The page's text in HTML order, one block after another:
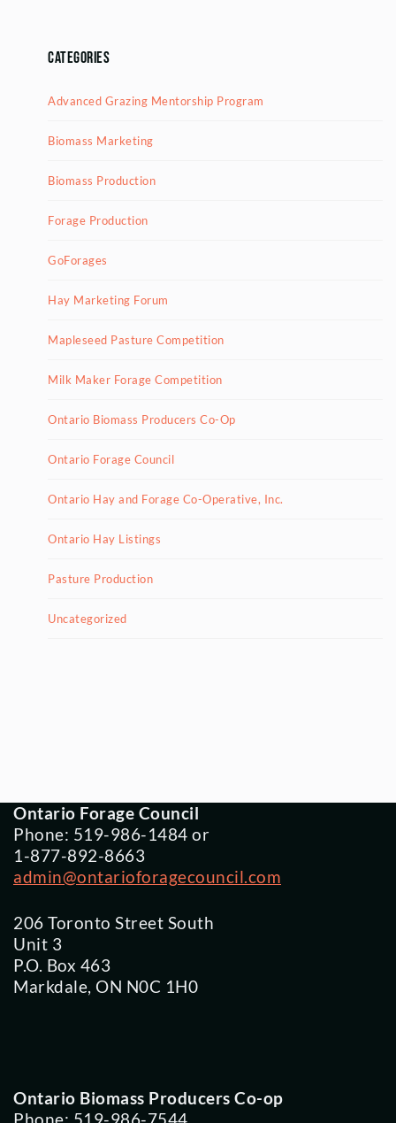
Categories
Advanced Grazing Mentorship Program
Biomass Marketing
Biomass Production
Forage Production
GoForages
Hay Marketing Forum
Mapleseed Pasture Competition
Milk Maker Forage Competition
Ontario Biomass Producers Co-Op
Ontario Forage Council
Ontario Hay and Forage Co-Operative, Inc.
Ontario Hay Listings
Pasture Production
Uncategorized
Ontario Forage Council
Phone: 519-986-1484 or
1-877-892-8663
admin@ontarioforagecouncil.com
206 Toronto Street South
Unit 3
P.O. Box 463
Markdale, ON N0C 1H0
Ontario Biomass Producers Co-op
Phone: 519-986-7544